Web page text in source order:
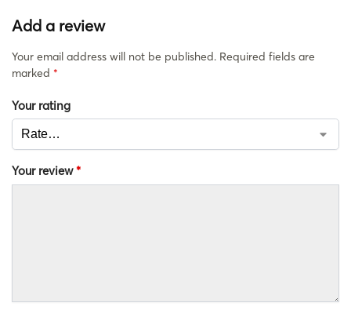
Add a review
Your email address will not be published. Required fields are
marked *
Your rating
Your review*